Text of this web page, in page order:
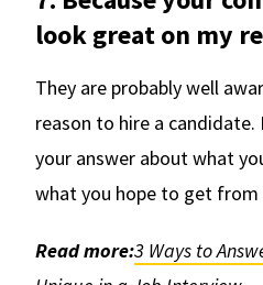
look great on my
They are probably well
reason to hire a
your answer about what
what you hope to get from
Read more:3 Ways to